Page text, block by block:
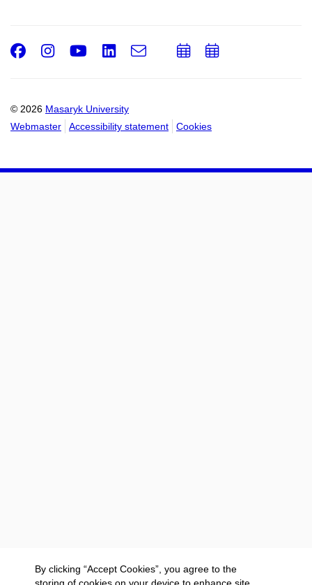
© 2026 Masaryk University
Webmaster
Accessibility statement Cookies
Facebook
Instagram
Youtube
LinkedIn
e-
AddAdd
By clicking “Accept Cookies”, you agree to the